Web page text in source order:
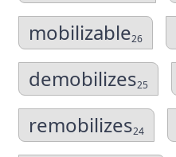
mobilizable26
demobilizes25
remobilizes24